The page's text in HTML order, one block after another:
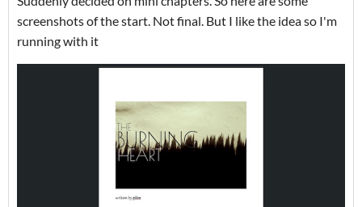
screenshots of the start. Not final. But I like the idea so I'm
running with it